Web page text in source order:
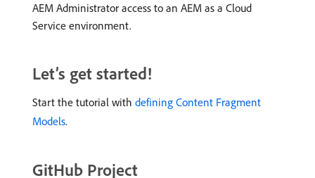
AEM Administrator access to an AEM as a Cloud
Service environment.
Let’s get started!
Start the tutorial with defining Content Fragment
Models.
GitHub Project